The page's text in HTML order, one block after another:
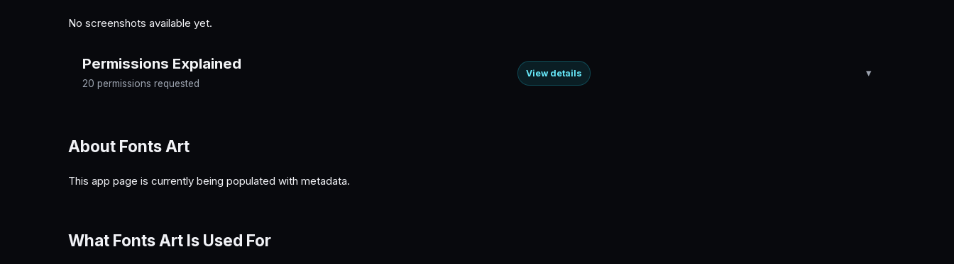
No screenshots available yet.
Permissions Explained
20 permissions requested
View details
About Fonts Art
This app page is currently being populated with metadata.
What Fonts Art Is Used For